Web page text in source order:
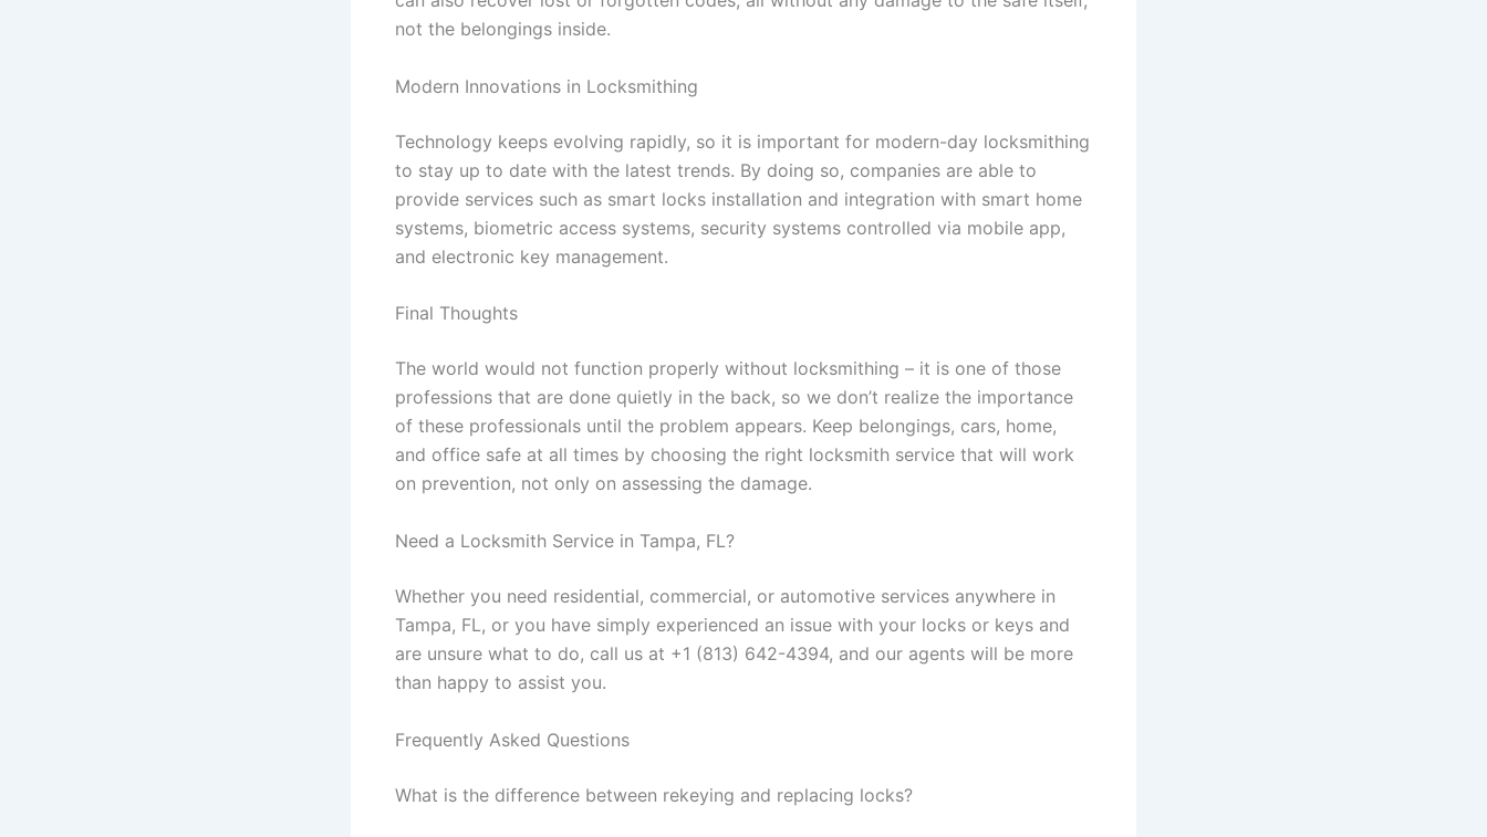
not the belongings inside.
Modern Innovations in Locksmithing
Technology keeps evolving rapidly, so it is important for modern-day locksmithing
to stay up to date with the latest trends. By doing so, companies are able to
provide services such as smart locks installation and integration with smart home
systems, biometric access systems, security systems controlled via mobile app,
and electronic key management.
Final Thoughts
The world would not function properly without locksmithing – it is one of those
professions that are done quietly in the back, so we don’t realize the importance
of these professionals until the problem appears. Keep belongings, cars, home,
and office safe at all times by choosing the right locksmith service that will work
on prevention, not only on assessing the damage.
Need a Locksmith Service in Tampa, FL?
Whether you need residential, commercial, or automotive services anywhere in
Tampa, FL, or you have simply experienced an issue with your locks or keys and
are unsure what to do, call us at +1 (813) 642-4394, and our agents will be more
than happy to assist you.
Frequently Asked Questions
What is the difference between rekeying and replacing locks?